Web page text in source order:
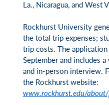
La., Nicaragua, and West
Rockhurst University
the total trip expenses;
trip costs. The
September and includes
and in-person interview.
the Rockhurst website:
www.rockhurst.edu/